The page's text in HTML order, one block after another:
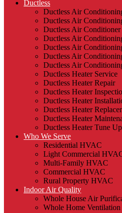
Ductless
Ductless Air
Ductless Air
Ductless Air Conditioner
Ductless Air
Ductless Air
Ductless Air
Ductless Air
Ductless Heater Service
Ductless Heater Repair
Ductless Heater
Ductless Heater
Ductless Heater
Ductless Heater
Ductless Heater Tune Up
Who We Serve
Residential HVAC
Light Commercial
Multi-Family HVAC
Commercial HVAC
Rural Property HVAC
Indoor Air Quality
Whole House Air
Whole Home Ventilation